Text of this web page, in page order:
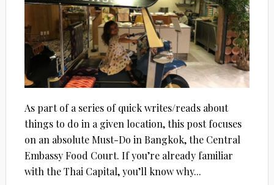
As part of a series of quick writes/reads about
things to do in a given location, this post focuses
on an absolute Must-Do in Bangkok, the Central
Embassy Food Court. If you’re already familiar
with the Thai Capital, you’ll know why...